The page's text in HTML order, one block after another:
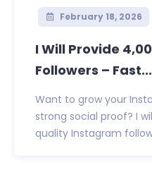
February 18, 2026
I Will Provide
Followers – Fast...
Want to grow your
strong social proof? I
quality Instagram